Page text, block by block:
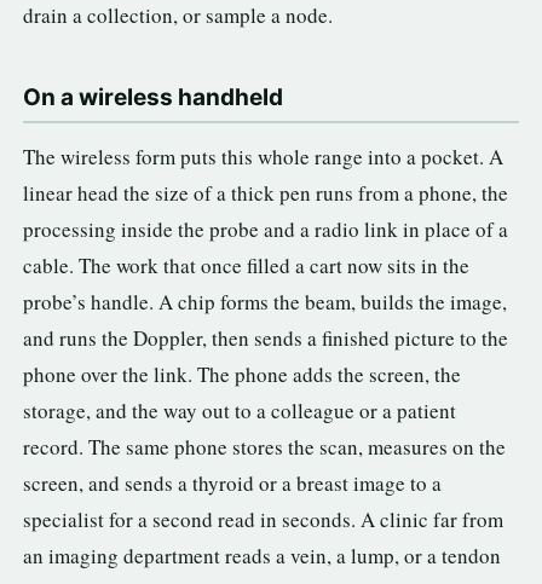
drain a collection, or sample a node.
On a wireless handheld
The wireless form puts this whole range into a pocket. A
linear head the size of a thick pen runs from a phone, the
processing inside the probe and a radio link in place of a
cable. The work that once filled a cart now sits in the
probe’s handle. A chip forms the beam, builds the image,
and runs the Doppler, then sends a finished picture to the
phone over the link. The phone adds the screen, the
storage, and the way out to a colleague or a patient
record. The same phone stores the scan, measures on the
screen, and sends a thyroid or a breast image to a
specialist for a second read in seconds. A clinic far from
an imaging department reads a vein, a lump, or a tendon